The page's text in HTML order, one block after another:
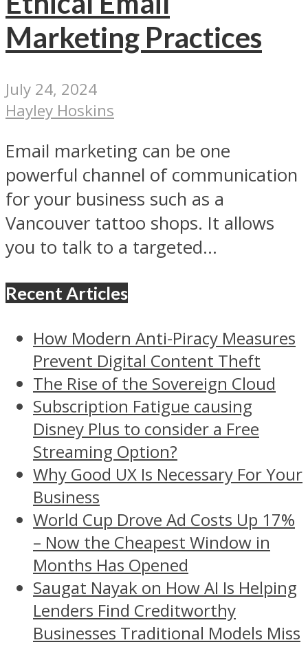
Marketing Practices
July 24, 2024
Hayley Hoskins
Email marketing can be one
powerful channel of communication
for your business such as a
Vancouver tattoo shops. It allows
you to talk to a targeted...
Recent Articles
How Modern Anti-Piracy Measures
Prevent Digital Content Theft
The Rise of the Sovereign Cloud
Subscription Fatigue causing
Disney Plus to consider a Free
Streaming Option?
Why Good UX Is Necessary For Your
Business
World Cup Drove Ad Costs Up 17%
– Now the Cheapest Window in
Months Has Opened
Saugat Nayak on How AI Is Helping
Lenders Find Creditworthy
Businesses Traditional Models Miss